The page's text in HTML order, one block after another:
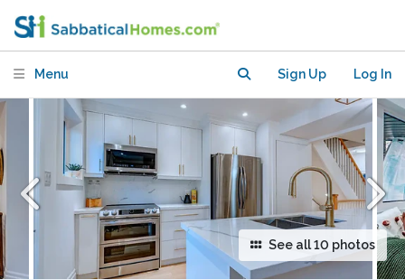
Menu Sign Up Log In
See all 10 photos
Semi near U of Toronto, TMU, & York